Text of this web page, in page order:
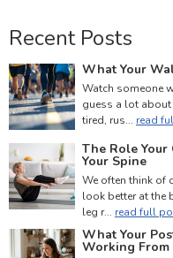
Recent Posts
What Your
Watch someone
guess a lot about
tired, rus... read
The Role Your
Your Spine
We often think of
look better at the
leg r... read full
What Your
Working From